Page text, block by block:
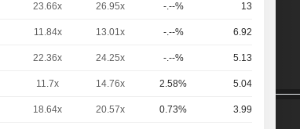
23.66x 26.95x -.--% 13TCr
11.84x 13.01x -.--% 6.92TCr
22.36x 24.25x -.--% 5.13TCr
11.7x 14.76x 2.58% 5.04TCr
18.64x 20.57x 0.73% 3.99TCr